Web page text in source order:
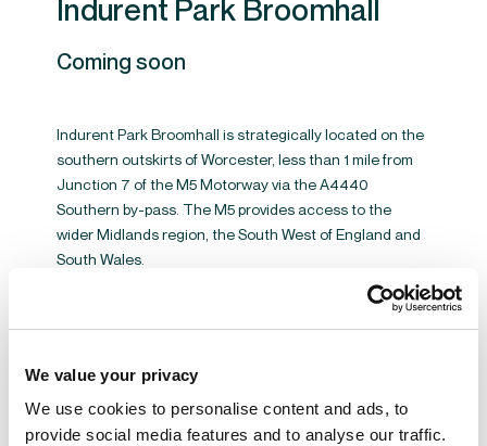
We value your privacy
We use cookies to personalise content and ads, to
provide social media features and to analyse our traffic.
Indurent Park Broomhall
Coming soon
Indurent Park Broomhall is strategically located on the
southern outskirts of Worcester, less than 1 mile from
Junction 7 of the M5 Motorway via the A4440
Southern by-pass. The M5 provides access to the
wider Midlands region, the South West of England and
South Wales.
VIEW BROOMHALL BUSINESS PARK